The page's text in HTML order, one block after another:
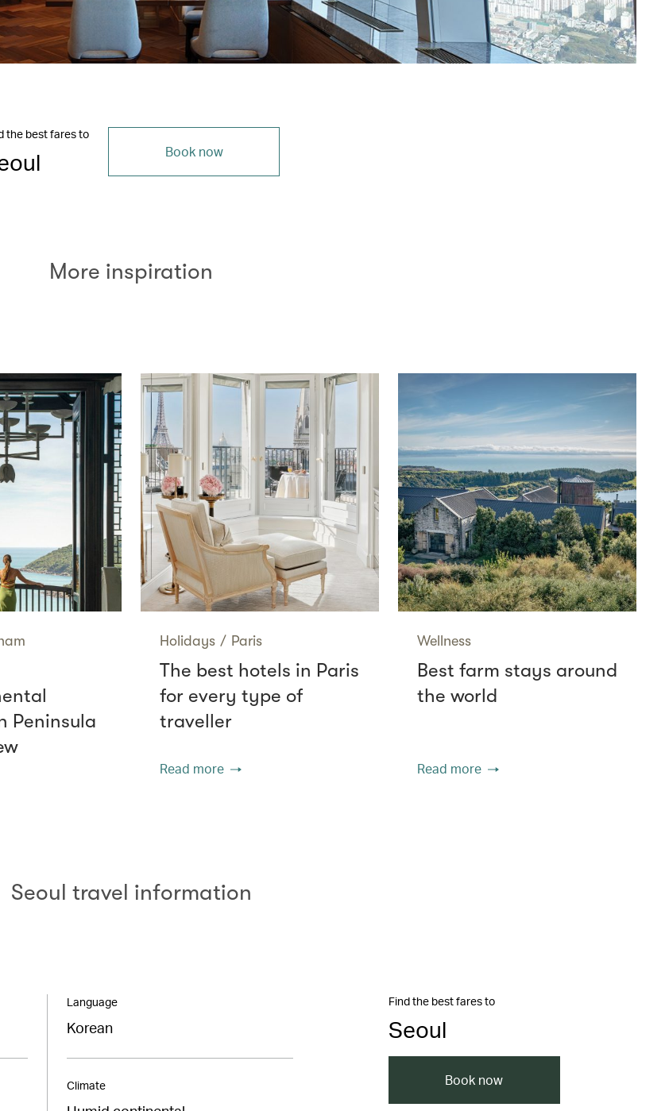
the best fares to
Book now
More inspiration
Peninsula
Holidays / Paris
The best hotels in Paris
for every type of
traveller
Read more
Wellness
Best farm stays around
the world
Read more
Seoul travel information
Language
Korean
Climate
Find the best fares to
Seoul
Book now